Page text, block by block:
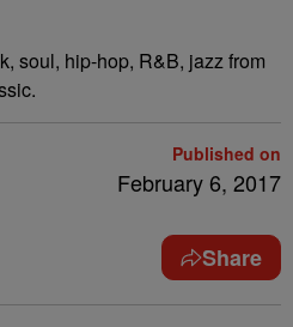
soul, hip-hop, R&B, jazz from
Published on
February 6, 2017
Share